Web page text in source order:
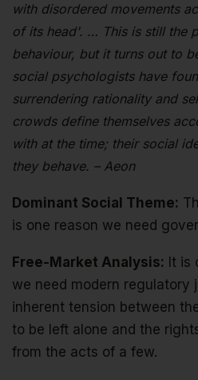
with disordered movements
of its head'. … This is still the
behaviour, but it turns out to
social psychologists have
surrendering rationality and
crowds define themselves
with at the time; their social
they behave. – Aeon
Dominant Social Theme:
is one reason we need
Free-Market Analysis: It is
we need modern regulatory
inherent tension between
to be left alone and the
from the acts of a few.